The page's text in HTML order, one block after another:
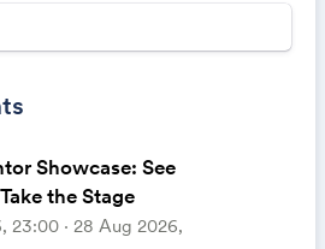
Showcase: See
the Stage
23:00 ‧ 28 Aug 2026,